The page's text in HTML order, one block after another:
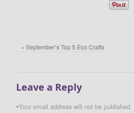
« September’s Top 5 Eco Crafts
Leave a Reply
Your email address will not be published.
*